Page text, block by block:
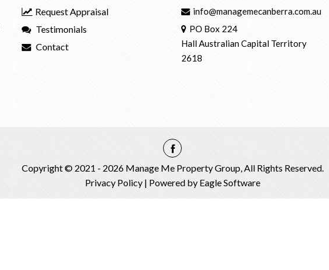
Request Appraisal
Testimonials
Contact
info@managemecanberra.com.au
PO Box 224
Hall Australian Capital Territory
2618
Copyright © 2021 - 2026 Manage Me Property Group, All Rights Reserved.
Privacy Policy| Powered by Eagle Software